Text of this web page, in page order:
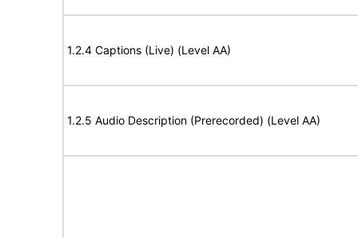
1.2.4 Captions (Live) (Level AA)
1.2.5 Audio Description (Prerecorded) (Level AA)